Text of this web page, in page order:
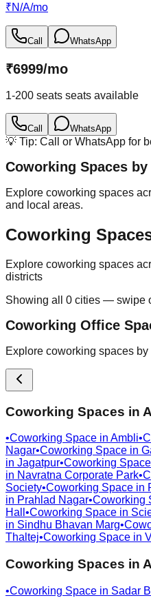
₹N/A/mo
Call WhatsApp
₹6999/mo
1-200 seats seats available
Call WhatsApp
💡 Tip: Call or WhatsApp for
Coworking Spaces by
Explore coworking spaces
and local areas.
Coworking
Explore coworking spaces
districts
Showing all 0 cities — swipe
Coworking Office
Explore coworking spaces by
Coworking Spaces in
•Coworking Space in Ambli•
Nagar•Coworking Space in
in Jagatpur•Coworking
in Navratna Corporate Park•
Society•Coworking Space in
in Prahlad Nagar•Coworking
Hall •Coworking Space in
in Sindhu Bhavan Marg•
Thaltej•Coworking Space in
Coworking Spaces in
•Coworking Space in Sadar